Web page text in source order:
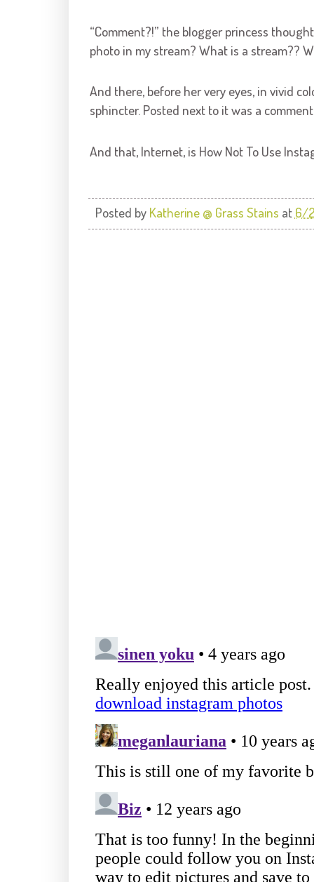
“Comment?!” the blogger princess
photo in my stream? What is a stream??
And there, before her very eyes, in vivid
sphincter. Posted next to it was a
And that, Internet, is How Not To Use
Posted by Katherine @ Grass Stains at 6/